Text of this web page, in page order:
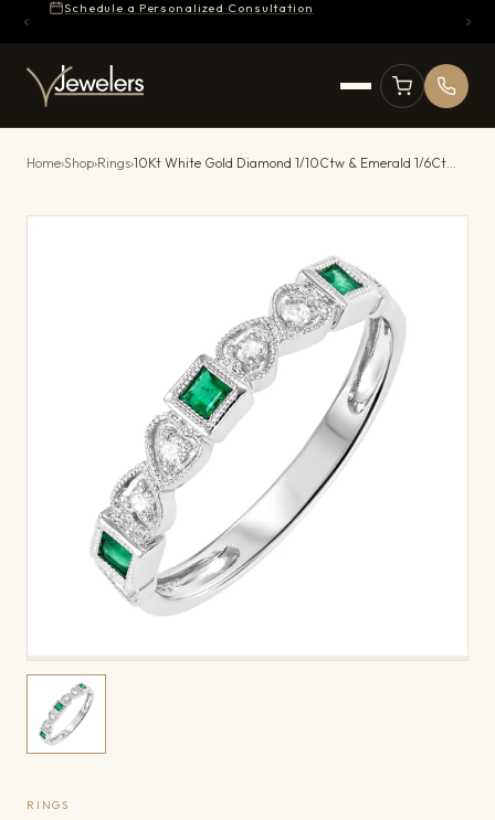
Schedule a Personalized Consultation
Home›Shop›Rings› 10Kt White Gold Diamond 1/10Ctw & Emerald 1/6Ctw Ring
RINGS